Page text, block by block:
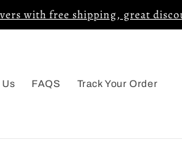
with free shipping, great
Us FAQS Track Your Order